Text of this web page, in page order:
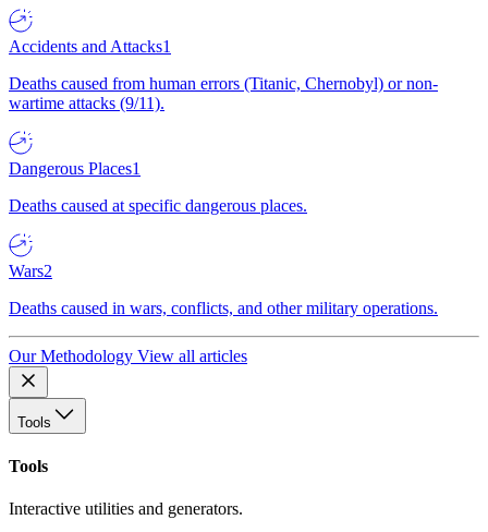
Accidents and Attacks1
Deaths caused from human errors (Titanic, Chernobyl) or non-
wartime attacks (9/11).
Dangerous Places1
Deaths caused at specific dangerous places.
Wars2
Deaths caused in wars, conflicts, and other military operations.
Our Methodology View all articles
Tools
Tools
Interactive utilities and generators.